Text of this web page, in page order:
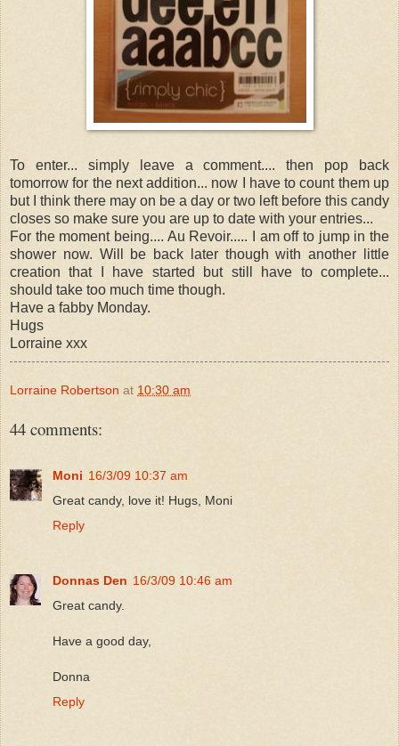
To enter... simply leave a comment.... then pop back
tomorrow for the next addition... now I have to count them up
but I think there may on be a day or two left before this candy
closes so make sure you are up to date with your entries...
For the moment being.... Au Revoir..... I am off to jump in the
shower now. Will be back later though with another little
creation that I have started but still have to complete...
should take too much time though.
Have a fabby Monday.
Hugs
Lorraine xxx
Lorraine Robertson at 10:30 am
44 comments:
Moni 16/3/09 10:37 am
Great candy, love it! Hugs, Moni
Reply
Donnas Den 16/3/09 10:46 am
Great candy.
Have a good day,
Donna
Reply